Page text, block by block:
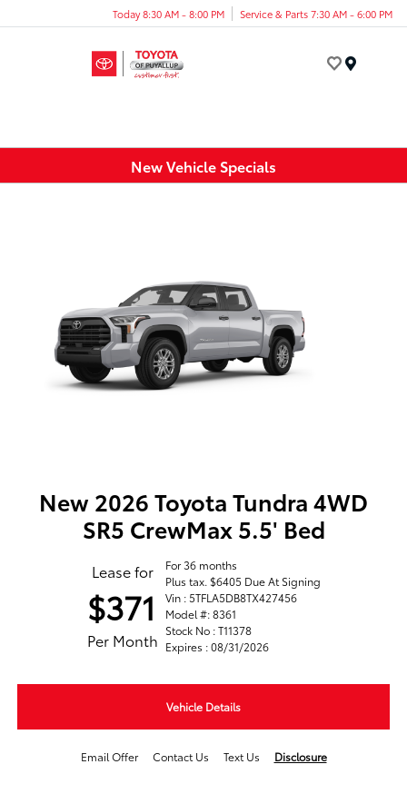
Today 8:30 AM - 8:00 PM Service & Parts 7:30 AM - 6:00 PM
New Vehicle Specials
New 2026 Toyota Tundra 4WD
SR5 CrewMax 5.5' Bed
Lease for
$371
Per Month
For 36 months
Plus tax. $6405 Due At Signing
Vin : 5TFLA5DB8TX427456
Model #: 8361
Stock No : T11378
Expires : 08/31/2026
Vehicle Details
Email Offer Contact Us Text Us Disclosure